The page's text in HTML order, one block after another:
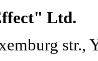
Ltd.
str.,